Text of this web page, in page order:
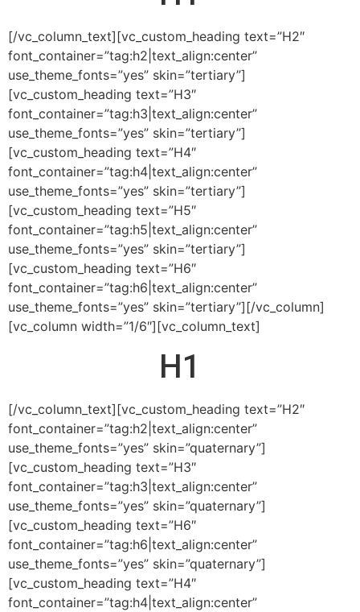
[/vc_column_text][vc_custom_heading text=”H2″
font_container=”tag:h2|text_align:center”
use_theme_fonts=”yes” skin=”tertiary”]
[vc_custom_heading text=”H3″
font_container=”tag:h3|text_align:center”
use_theme_fonts=”yes” skin=”tertiary”]
[vc_custom_heading text=”H4″
font_container=”tag:h4|text_align:center”
use_theme_fonts=”yes” skin=”tertiary”]
[vc_custom_heading text=”H5″
font_container=”tag:h5|text_align:center”
use_theme_fonts=”yes” skin=”tertiary”]
[vc_custom_heading text=”H6″
font_container=”tag:h6|text_align:center”
use_theme_fonts=”yes” skin=”tertiary”][/vc_column]
[vc_column width=”1/6″][vc_column_text]
H1
[/vc_column_text][vc_custom_heading text=”H2″
font_container=”tag:h2|text_align:center”
use_theme_fonts=”yes” skin=”quaternary”]
[vc_custom_heading text=”H3″
font_container=”tag:h3|text_align:center”
use_theme_fonts=”yes” skin=”quaternary”]
[vc_custom_heading text=”H6″
font_container=”tag:h6|text_align:center”
use_theme_fonts=”yes” skin=”quaternary”]
[vc_custom_heading text=”H4″
font_container=”tag:h4|text_align:center”